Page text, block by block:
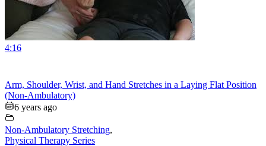
4:16
Arm, Shoulder, Wrist, and Hand Stretches in a Laying Flat Position
(Non-Ambulatory)
6 years ago
Non-Ambulatory Stretching,
Physical Therapy Series